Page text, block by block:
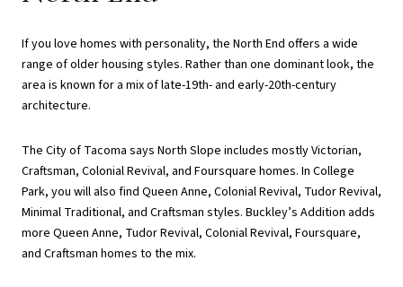
If you love homes with personality, the North End offers a wide
range of older housing styles. Rather than one dominant look, the
area is known for a mix of late-19th- and early-20th-century
architecture.
The City of Tacoma says North Slope includes mostly Victorian,
Craftsman, Colonial Revival, and Foursquare homes. In College
Park, you will also find Queen Anne, Colonial Revival, Tudor Revival,
Minimal Traditional, and Craftsman styles. Buckley’s Addition adds
more Queen Anne, Tudor Revival, Colonial Revival, Foursquare,
and Craftsman homes to the mix.